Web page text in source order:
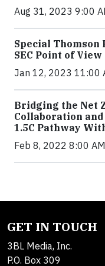
Aug 31, 2023 9:00
Special Thomson
SEC Point of View
Jan 12, 2023 11:00
Bridging the Net
Collaboration
1.5C Pathway
Feb 8, 2022 8:00
GET IN TOUCH
3BL Media, Inc.
P.O. Box 309